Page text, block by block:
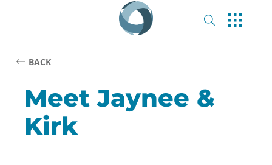
BACK
Meet Jaynee &
Kirk